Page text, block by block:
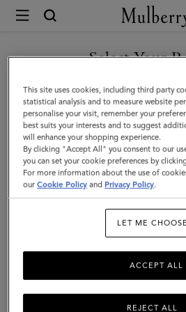
Mulberry
Willow
Sunglasses
|
Gold
&
Teak
Metal
Select Your
You are currently browsing the United
noticed you are in
GO TO UNITED STATES
CONTINUE TO UNITED
ARAB EMIRATES SITE
This site uses cookies, including third party
statistical analysis and to measure website
personalise your visit, remember your
best suits your interests and to suggest
will enhance your shopping experience.
By clicking "Accept All" you consent to our
you can set your cookie preferences by
For more information about the use of
ourCookie Policy and Privacy Policy.
LET ME CHOOSE
REJECT ALL
ACCEPT ALL